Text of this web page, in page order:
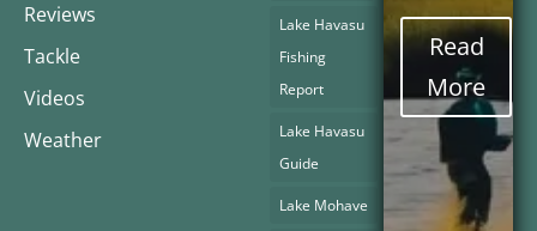
Reviews
Tackle
Videos
Weather
Lake Havasu
Fishing
Report
Lake Havasu
Guide
Lake Mohave
Read
More